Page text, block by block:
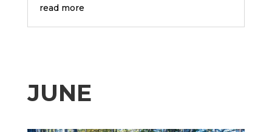
read more
JUNE